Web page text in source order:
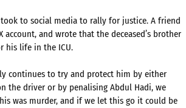
to social media to rally for justice. A friend
and wrote that the deceased’s brother
his life in the ICU.
continues to try and protect him by either
the driver or by penalising Abdul Hadi, we
was murder, and if we let this go it could be